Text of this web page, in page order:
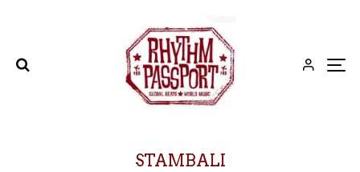
STAMBALI